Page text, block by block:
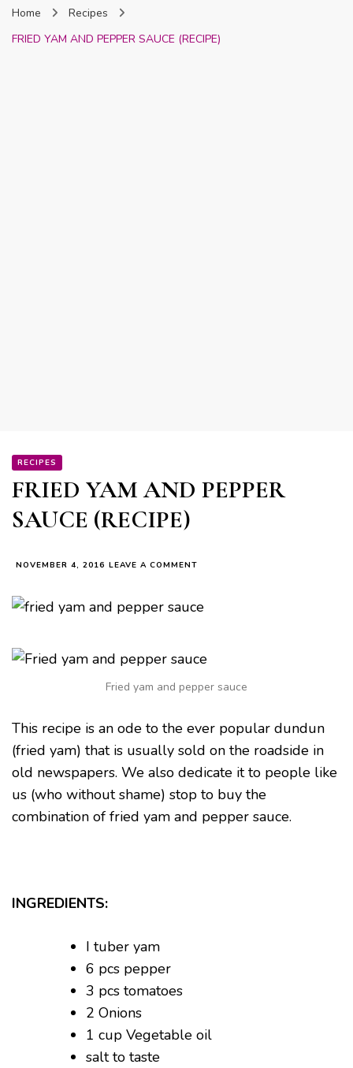
Home
Recipes
FRIED YAM AND PEPPER SAUCE (RECIPE)
RECIPES
FRIED YAM AND PEPPER
SAUCE (RECIPE)
NOVEMBER 4, 2016 LEAVE A COMMENT
AND
Fried yam and pepper sauce
This recipe is an ode to the ever popular dundun
(fried yam) that is usually sold on the roadside in
old newspapers. We also dedicate it to people like
us (who without shame) stop to buy the
combination of fried yam and pepper sauce.
INGREDIENTS:
I tuber yam
6 pcs pepper
3 pcs tomatoes
2 Onions
1 cup Vegetable oil
salt to taste